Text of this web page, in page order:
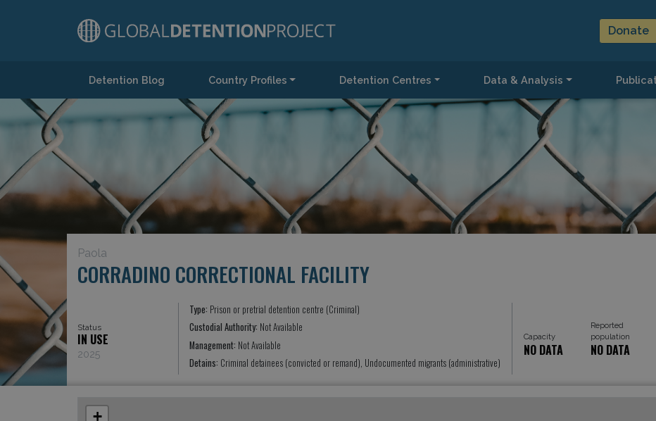
Donate
Main NavigationDetention Blog Country Profiles Detention Centres Data & Analysis
Paola
CORRADINO CORRECTIONAL FACILITY
Status
IN USE
2025
Type: Prison or pretrial detention centre (Criminal)
Custodial Authority: Not Available
Management: Not Available
Detains: Criminal detainees (convicted or remand), Undocumented migrants (administrative)
Capacity
Reported
population
NO DATA NO DATA
+